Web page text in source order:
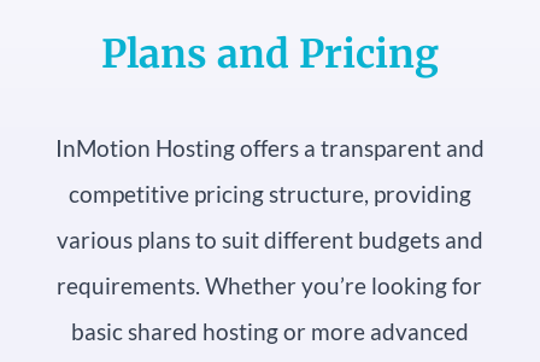
Plans and Pricing
InMotion Hosting offers a transparent and
competitive pricing structure, providing
various plans to suit different budgets and
requirements. Whether you’re looking for
basic shared hosting or more advanced